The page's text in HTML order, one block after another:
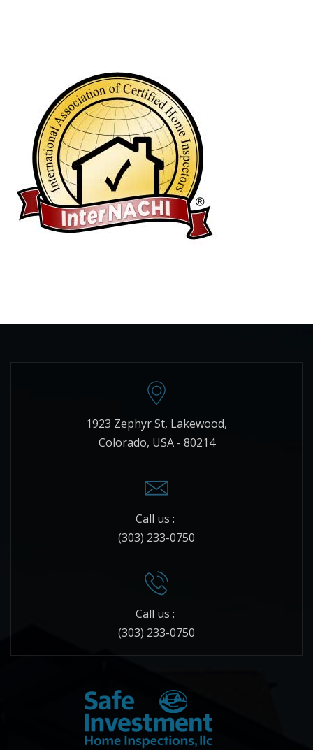
1923 Zephyr St, Lakewood,
Colorado, USA - 80214
Call us :
(303) 233-0750
Call us :
(303) 233-0750